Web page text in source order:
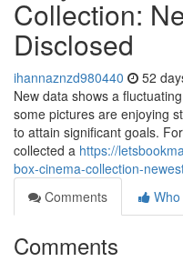
Collection:
Disclosed
ihannaznzd980440 52
New data shows a
some pictures are enjoying
to attain significant goals.
collected a https://
box-cinema-collection-
Comments
Comments